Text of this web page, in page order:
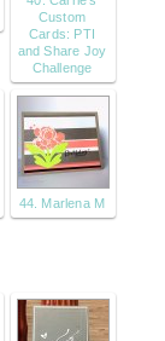
Custom
Cards: PTI
and Share Joy
Challenge
44. Marlena M